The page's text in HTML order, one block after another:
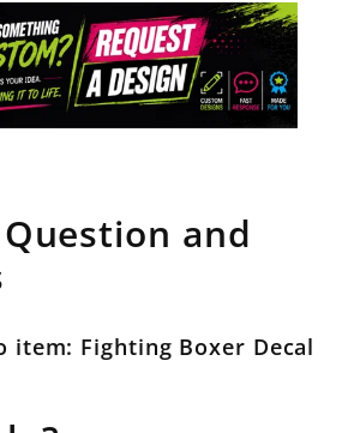
and
item: Fighting Boxer Decal